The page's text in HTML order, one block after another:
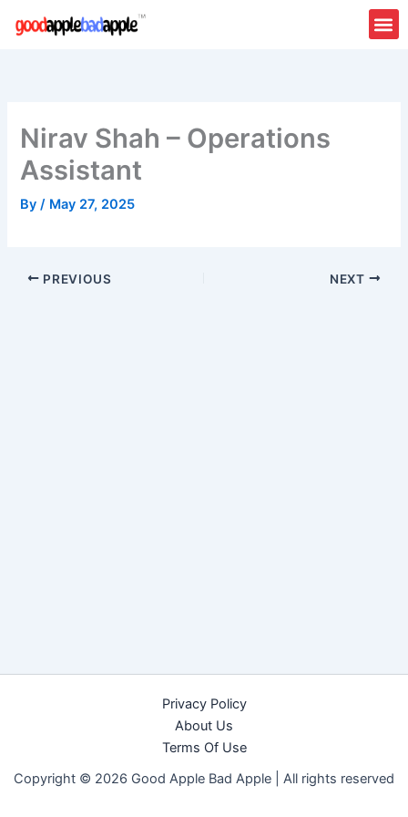
Nirav Shah – Operations
Assistant
By/ May 27, 2025
PREVIOUS NEXT
Privacy Policy
About Us
Terms Of Use
Copyright © 2026 Good Apple Bad Apple | All rights reserved